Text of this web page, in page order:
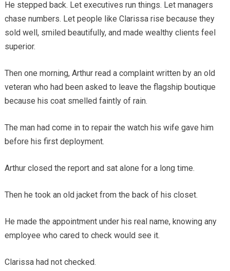
He stepped back. Let executives run things. Let managers
chase numbers. Let people like Clarissa rise because they
sold well, smiled beautifully, and made wealthy clients feel
superior.
Then one morning, Arthur read a complaint written by an old
veteran who had been asked to leave the flagship boutique
because his coat smelled faintly of rain.
The man had come in to repair the watch his wife gave him
before his first deployment.
Arthur closed the report and sat alone for a long time.
Then he took an old jacket from the back of his closet.
He made the appointment under his real name, knowing any
employee who cared to check would see it.
Clarissa had not checked.